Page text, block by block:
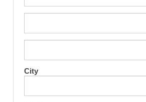
City